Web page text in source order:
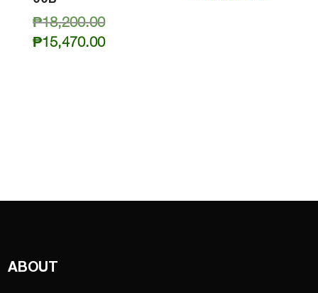
₱18,200.00Original
price
₱15,470.00Current
ABOUT